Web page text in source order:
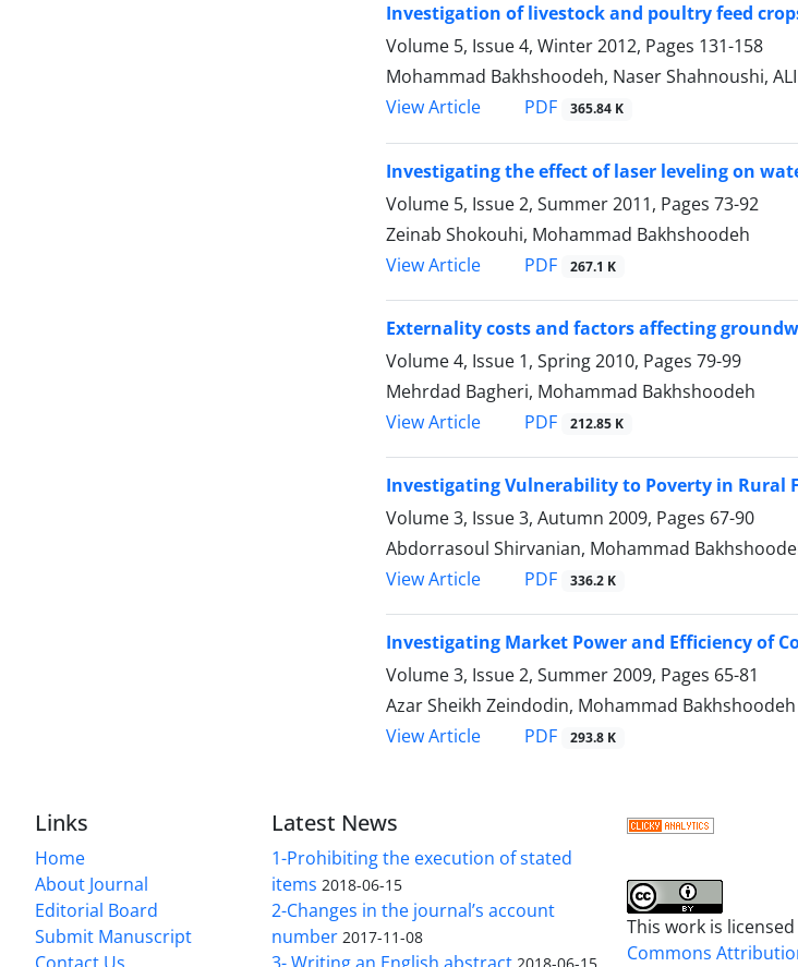
Investigation of livestock and poultry feed
Volume 5, Issue 4, Winter 2012, Pages 131-158
Mohammad Bakhshoodeh, Naser Shahnoushi,
View Article
PDF 365.84 K
Investigating the effect of laser leveling on
Volume 5, Issue 2, Summer 2011, Pages 73-92
Zeinab Shokouhi, Mohammad Bakhshoodeh
View Article
PDF 267.1 K
Externality costs and factors affecting
Volume 4, Issue 1, Spring 2010, Pages 79-99
Mehrdad Bagheri, Mohammad Bakhshoodeh
View Article
PDF 212.85 K
Investigating Vulnerability to Poverty in Rural
Volume 3, Issue 3, Autumn 2009, Pages 67-90
Abdorrasoul Shirvanian, Mohammad
View Article
PDF 336.2 K
Investigating Market Power and Efficiency of
Volume 3, Issue 2, Summer 2009, Pages 65-81
Azar Sheikh Zeindodin, Mohammad Bakhshoodeh
View Article
PDF 293.8 K
Links
Home
About Journal
Editorial Board
Submit Manuscript
Latest News
1-Prohibiting the execution of stated
items 2018-06-15
2-Changes in the journal’s account
number 2017-11-08 This work is
Commons